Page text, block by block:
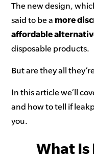
The new design,
said to be a more
affordable
disposable products.
But are they all
In this article we’ll
and how to tell if
you.
What